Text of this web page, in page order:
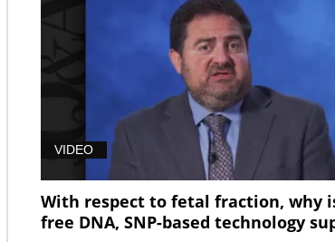
VIDEO
With respect to fetal fraction, why
free DNA, SNP-based technology